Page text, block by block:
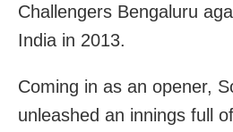
Challengers Bengaluru
India in 2013.
Coming in as an opener,
unleashed an innings full